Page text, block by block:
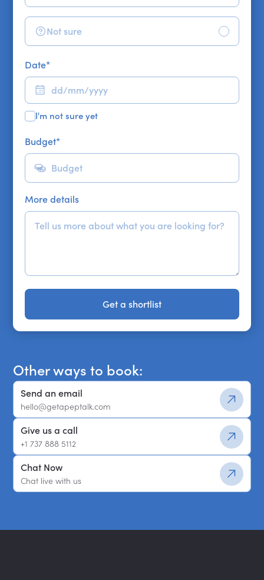
Not sure
Date*
I'm not sure yet
Budget*
More details
Get a shortlist
Get a shortlist
Other ways to book:
Send an email
hello@getapeptalk.com
Give us a call
+1 737 888 5112
Chat Now
Chat live with us